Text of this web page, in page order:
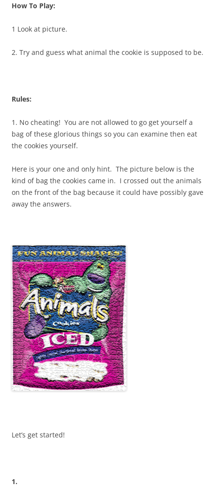
How To Play:
1 Look at picture.
2. Try and guess what animal the cookie is supposed to be.
Rules:
1. No cheating! You are not allowed to go get yourself a
bag of these glorious things so you can examine then eat
the cookies yourself.
Here is your one and only hint. The picture below is the
kind of bag the cookies came in. I crossed out the animals
on the front of the bag because it could have possibly gave
away the answers.
Let’s get started!
1.